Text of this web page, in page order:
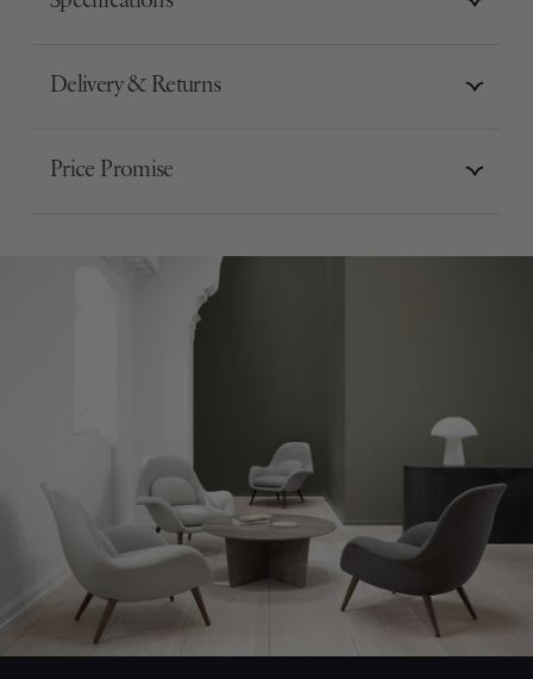
Delivery & Returns
Price Promise